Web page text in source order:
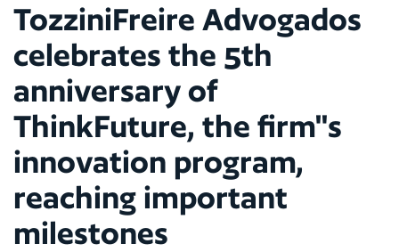
TozziniFreire Advogados
celebrates the 5th
anniversary of
ThinkFuture, the firm"s
innovation program,
reaching important
milestones